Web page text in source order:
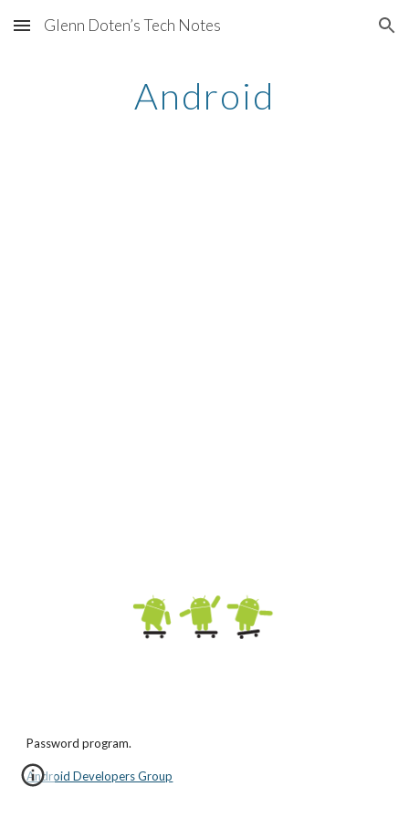
Skip to main content Skip to navigation
Glenn Doten’s Tech Notes
Android
Password program.
Android Developers Group